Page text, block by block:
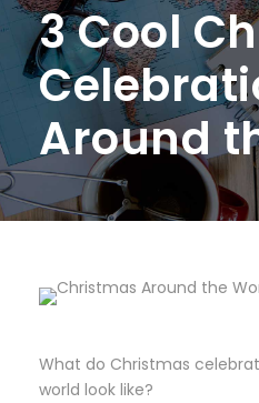
3 Cool
Around
What do Christmas
world look like?